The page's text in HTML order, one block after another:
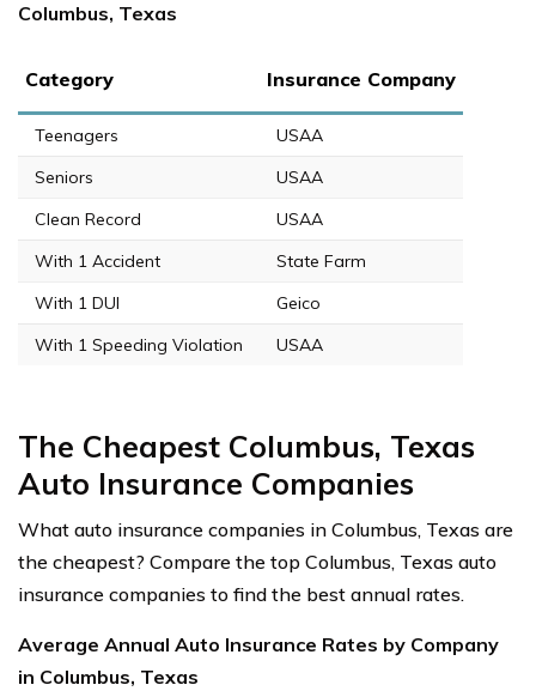
Columbus, Texas
Category Insurance Company
Teenagers
USAA
Seniors
USAA
Clean Record
USAA
With 1 Accident
State Farm
With 1 DUI
Geico
With 1 Speeding Violation
USAA
The Cheapest Columbus, Texas
Auto Insurance Companies
What auto insurance companies in Columbus, Texas are
the cheapest? Compare the top Columbus, Texas auto
insurance companies to find the best annual rates.
Average Annual Auto Insurance Rates by Company
in Columbus, Texas